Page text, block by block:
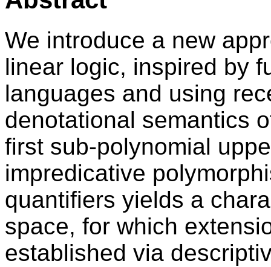
We introduce a new
linear logic, inspired by
languages and using
denotational semantics
first sub-polynomial
impredicative
quantifiers yields a
space, for which
established via